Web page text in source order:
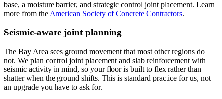
base, a moisture barrier, and strategic control joint placement. Learn
more from the American Society of Concrete Contractors.
Seismic-aware joint planning
The Bay Area sees ground movement that most other regions do
not. We plan control joint placement and slab reinforcement with
seismic activity in mind, so your floor is built to flex rather than
shatter when the ground shifts. This is standard practice for us, not
an upgrade you have to ask for.